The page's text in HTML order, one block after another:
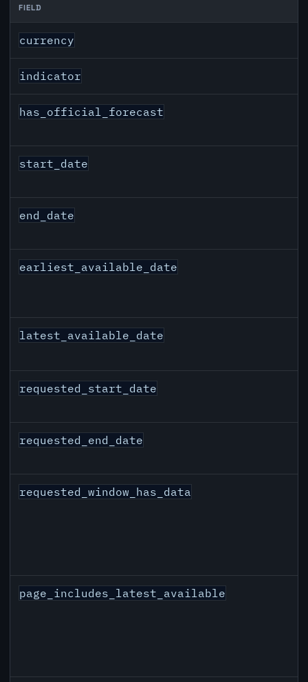
JPY inflation API response fields
FIELD
currency
indicator
has_official_forecast
start_date
end_date
earliest_available_date
latest_available_date
requested_start_date
requested_end_date
requested_window_has_data
page_includes_latest_available